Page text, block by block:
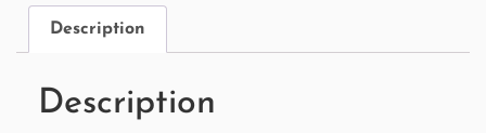
Description
Description